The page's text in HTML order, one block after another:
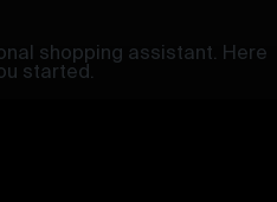
shopping assistant. Here
started.